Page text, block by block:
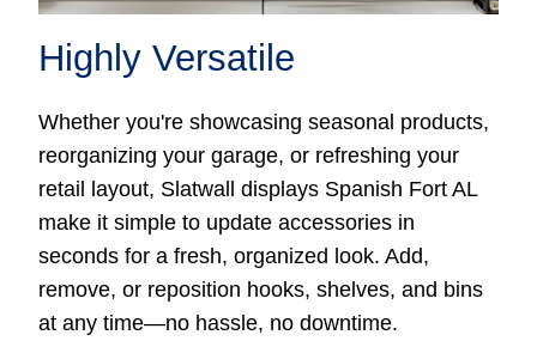
Highly Versatile
Whether you're showcasing seasonal products,
reorganizing your garage, or refreshing your
retail layout, Slatwall displays Spanish Fort AL
make it simple to update accessories in
seconds for a fresh, organized look. Add,
remove, or reposition hooks, shelves, and bins
at any time—no hassle, no downtime.